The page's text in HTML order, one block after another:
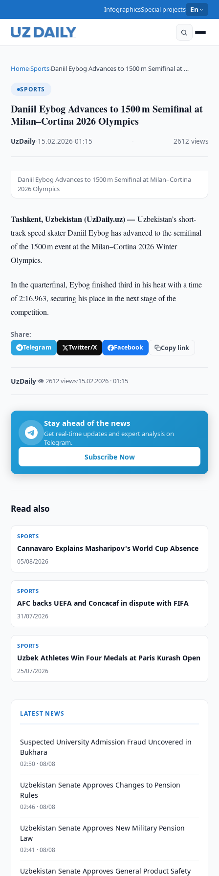
InfographicsSpecial projects En
Home›Sports›Daniil Eybog Advances to 1500 m Semifinal at …
SPORTS
Daniil Eybog Advances to 1500 m Semifinal at
Milan–Cortina 2026 Olympics
UzDaily 15.02.2026 ·01:15 2612 views
Daniil Eybog Advances to 1500 m Semifinal at Milan–Cortina
2026 Olympics
Tashkent, Uzbekistan (UzDaily.uz) —Uzbekistan’s short-
track speed skater Daniil Eybog has advanced to the semifinal
of the 1500 m event at the Milan–Cortina 2026 Winter
Olympics.
In the quarterfinal, Eybog finished third in his heat with a time
of 2:16.963, securing his place in the next stage of the
competition.
Share:
Telegram Twitter/X Facebook Copy link
UzDaily·👁 2612 views·15.02.2026 · 01:15
Stay ahead of the news
Get real-time updates and expert analysis on
Telegram.
Subscribe Now
Read also
SPORTS
Cannavaro Explains Masharipov's World Cup Absence
05/08/2026
SPORTS
AFC backs UEFA and Concacaf in dispute with FIFA
31/07/2026
SPORTS
Uzbek Athletes Win Four Medals at Paris Kurash Open
25/07/2026
LATEST NEWS
Suspected University Admission Fraud Uncovered in
Bukhara
02:50 · 08/08
Uzbekistan Senate Approves Changes to Pension
Rules
02:46 · 08/08
Uzbekistan Senate Approves New Military Pension
Law
02:41 · 08/08
Uzbekistan Senate Approves General Product Safety